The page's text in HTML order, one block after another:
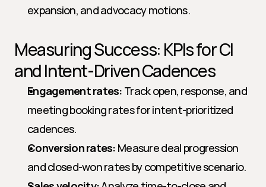
expansion, and advocacy motions.
Measuring Success: KPIs for CI
and Intent-Driven Cadences
Engagement rates: Track open, response, and
meeting booking rates for intent-prioritized
cadences.
Conversion rates: Measure deal progression
and closed-won rates by competitive scenario.